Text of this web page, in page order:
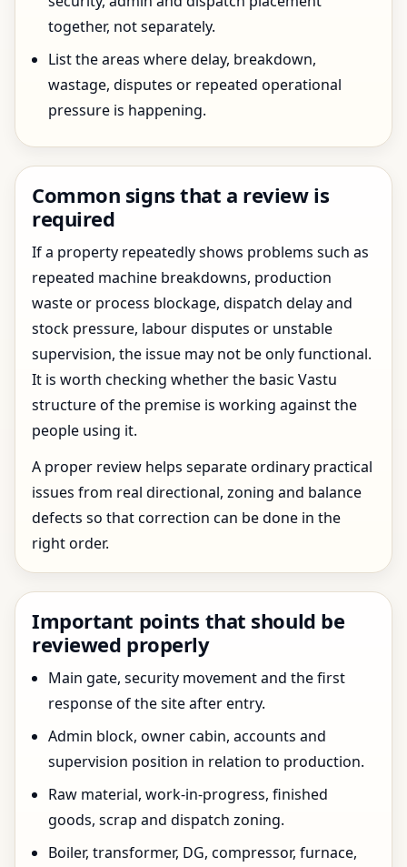
together, not separately.
List the areas where delay, breakdown,
wastage, disputes or repeated operational
pressure is happening.
Common signs that a review is
required
If a property repeatedly shows problems such as
repeated machine breakdowns, production
waste or process blockage, dispatch delay and
stock pressure, labour disputes or unstable
supervision, the issue may not be only functional.
It is worth checking whether the basic Vastu
structure of the premise is working against the
people using it.
A proper review helps separate ordinary practical
issues from real directional, zoning and balance
defects so that correction can be done in the
right order.
Important points that should be
reviewed properly
Main gate, security movement and the first
response of the site after entry.
Admin block, owner cabin, accounts and
supervision position in relation to production.
Raw material, work-in-progress, finished
goods, scrap and dispatch zoning.
Boiler, transformer, DG, compressor, furnace,